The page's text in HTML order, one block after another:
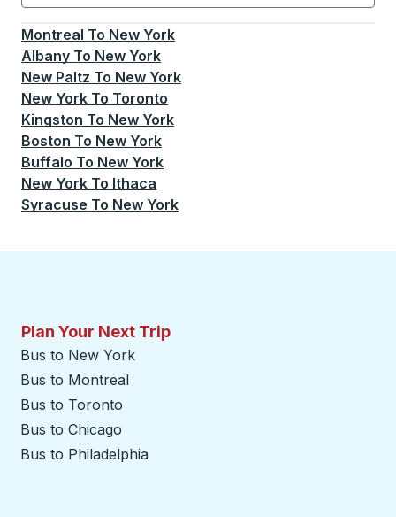
Currently selected: New York.Select is focused.
Montreal To New York
Albany To New York
New Paltz To New York
New York To Toronto
Kingston To New York
Boston To New York
Buffalo To New York
New York To Ithaca
Syracuse To New York
Plan Your Next Trip
Bus to New York
Bus to Montreal
Bus to Toronto
Bus to Chicago
Bus to Philadelphia